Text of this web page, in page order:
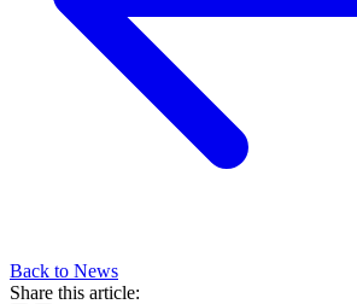
Back to News
Share this article: